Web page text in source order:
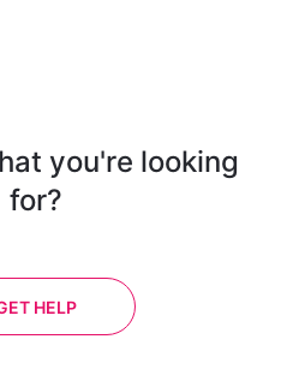
you're looking
for?
HELP